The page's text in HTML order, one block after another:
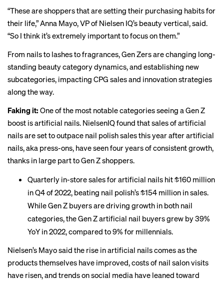
“These are shoppers that are setting their purchasing habits for
their life,” Anna Mayo, VP of Nielsen IQ’s beauty vertical, said.
“So I think it’s extremely important to focus on them.”
From nails to lashes to fragrances, Gen Zers are changing long-
standing beauty category dynamics, and establishing new
subcategories, impacting CPG sales and innovation strategies
along the way.
Faking it: One of the most notable categories seeing a Gen Z
boost is artificial nails. NielsenIQ found that sales of artificial
nails are set to outpace nail polish sales this year after artificial
nails, aka press-ons, have seen four years of consistent growth,
thanks in large part to Gen Z shoppers.
Quarterly in-store sales for artificial nails hit $160 million
in Q4 of 2022, beating nail polish’s $154 million in sales.
While Gen Z buyers are driving growth in both nail
categories, the Gen Z artificial nail buyers grew by 39%
YoY in 2022, compared to 9% for millennials.
Nielsen’s Mayo said the rise in artificial nails comes as the
products themselves have improved, costs of nail salon visits
have risen, and trends on social media have leaned toward